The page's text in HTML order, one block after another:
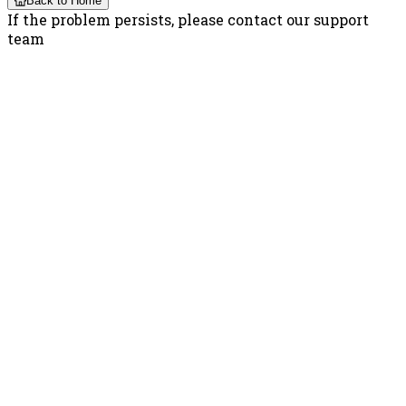
If the problem persists, please contact our support
team